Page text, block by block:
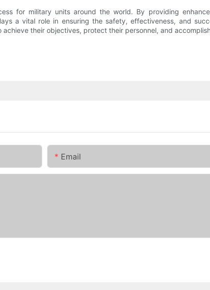
for military units around the world. By providing
a vital role in ensuring the safety, effectiveness, and
their objectives, protect their personnel, and
Email